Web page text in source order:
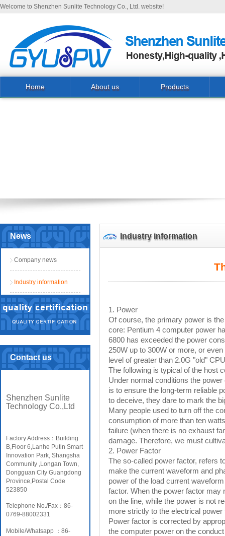
Welcome to Shenzhen Sunlite Technology Co., Ltd. website!
Home About us Products
News
Company news
Industry information
Contact us
Shenzhen Sunlite
Technology Co.,Ltd
Factory Address：Building
B,Fioor 6,Lanhe Putin Smart
Innovation Park, Shangsha
Community ,Longan Town,
Dongguan City Guangdong
Province,Postal Code
523850
Telephone No./Fax：86-
0769-88002331
Mobile/Whatsapp ：86-
Industry information
1. Power
Of course, the primary power is
core: Pentium 4 computer power
6800 has exceeded the power
250W up to 300W or more, or
level of greater than 2.0G "old"
The following is typical of the host
Under normal conditions the
is to ensure the long-term reliable
to deceive, they dare to mark the
Many people used to turn off the
consumption of more than ten
failure (when there is no exhaust
damage. Therefore, we must
2. Power Factor
The so-called power factor, refers
make the current waveform and
power of the load current
factor. When the power factor
on the line, while the power is not
more strictly to the electrical
Power factor is corrected by
the computer power on the